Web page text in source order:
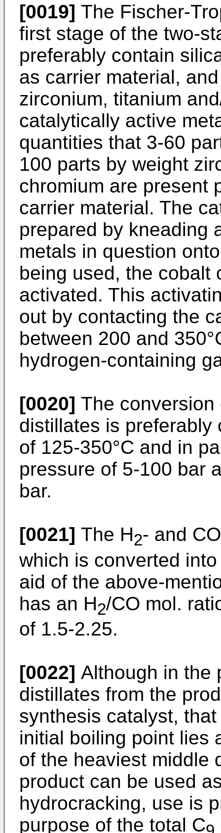
[0019] The Fischer-
first stage of the two-
preferably contain
as carrier material,
zirconium, titanium
catalytically active
quantities that 3-60
100 parts by weight
chromium are present
carrier material. The
prepared by kneading
metals in question
being used, the cobalt
activated. This
out by contacting the
between 200 and
hydrogen-containing
[0020] The
distillates is preferably
of 125-350°C and in
pressure of 5-100 bar
bar.
[0021] The H2- and
which is converted
aid of the above-
has an H2/CO mol.
of 1.5-2.25.
[0022] Although in the
distillates from the
synthesis catalyst,
initial boiling point lies
of the heaviest middle
product can be used
hydrocracking, use is
purpose of the total C